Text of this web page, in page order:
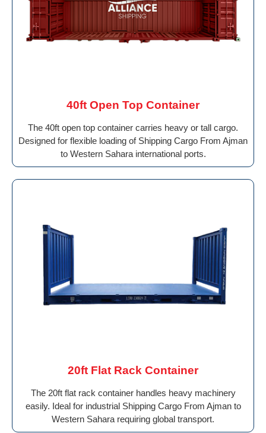
40ft Open Top Container
The 40ft open top container carries heavy or tall cargo.
Designed for flexible loading of Shipping Cargo From Ajman
to Western Sahara international ports.
20ft Flat Rack Container
The 20ft flat rack container handles heavy machinery
easily. Ideal for industrial Shipping Cargo From Ajman to
Western Sahara requiring global transport.